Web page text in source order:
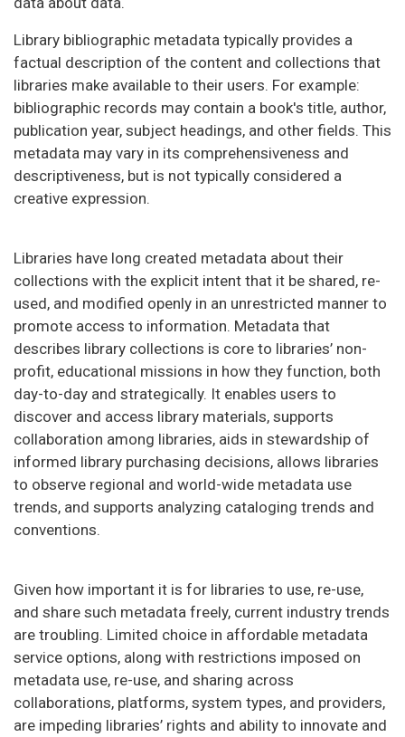
Library bibliographic metadata typically provides a
factual description of the content and collections that
libraries make available to their users. For example:
bibliographic records may contain a book's title, author,
publication year, subject headings, and other fields. This
metadata may vary in its comprehensiveness and
descriptiveness, but is not typically considered a
creative expression.
Libraries have long created metadata about their
collections with the explicit intent that it be shared, re-
used, and modified openly in an unrestricted manner to
promote access to information. Metadata that
describes library collections is core to libraries’ non-
profit, educational missions in how they function, both
day-to-day and strategically. It enables users to
discover and access library materials, supports
collaboration among libraries, aids in stewardship of
informed library purchasing decisions, allows libraries
to observe regional and world-wide metadata use
trends, and supports analyzing cataloging trends and
conventions.
Given how important it is for libraries to use, re-use,
and share such metadata freely, current industry trends
are troubling. Limited choice in affordable metadata
service options, along with restrictions imposed on
metadata use, re-use, and sharing across
collaborations, platforms, system types, and providers,
are impeding libraries’ rights and ability to innovate and